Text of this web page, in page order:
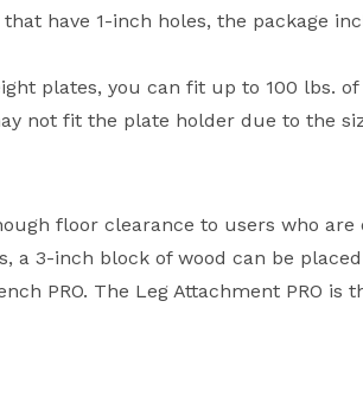
have 1-inch holes, the package
plates, you can fit up to 100 lbs.
not fit the plate holder due to the
floor clearance to users who
a 3-inch block of wood can be
PRO. The Leg Attachment PRO